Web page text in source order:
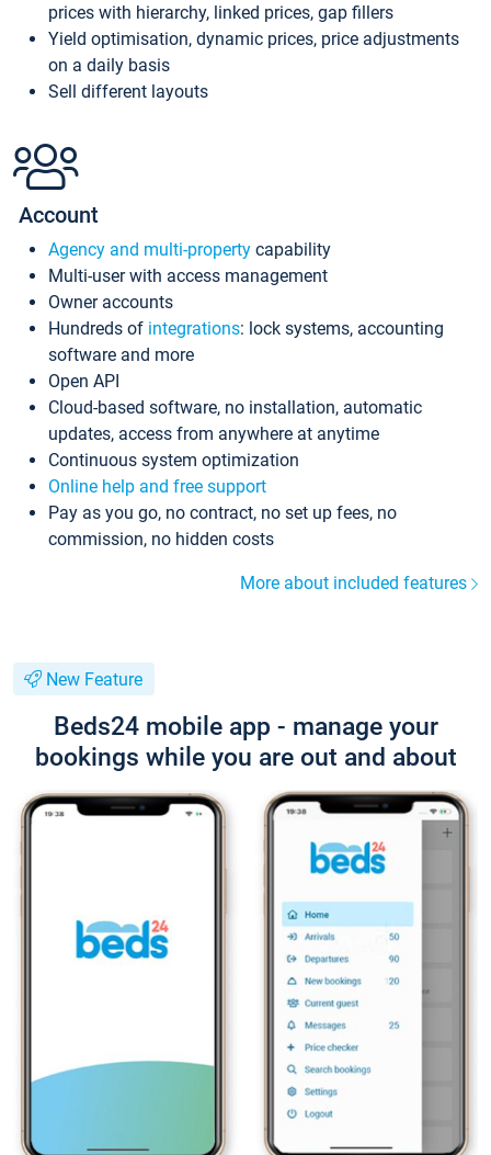
prices with hierarchy, linked prices, gap fillers
Yield optimisation, dynamic prices, price adjustments
on a daily basis
Sell different layouts
Account
Agency and multi-property capability
Multi-user with access management
Owner accounts
Hundreds of integrations: lock systems, accounting
software and more
Open API
Cloud-based software, no installation, automatic
updates, access from anywhere at anytime
Continuous system optimization
Online help and free support
Pay as you go, no contract, no set up fees, no
commission, no hidden costs
More about included features
New Feature
Beds24 mobile app - manage your
bookings while you are out and about